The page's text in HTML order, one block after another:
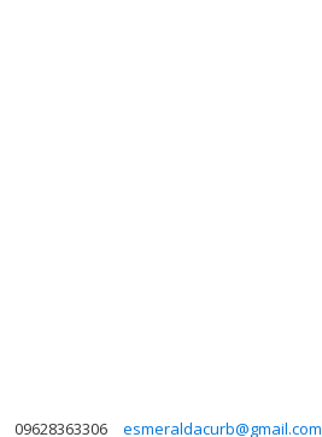
09628363306 esmeraldacurb@gmail.com